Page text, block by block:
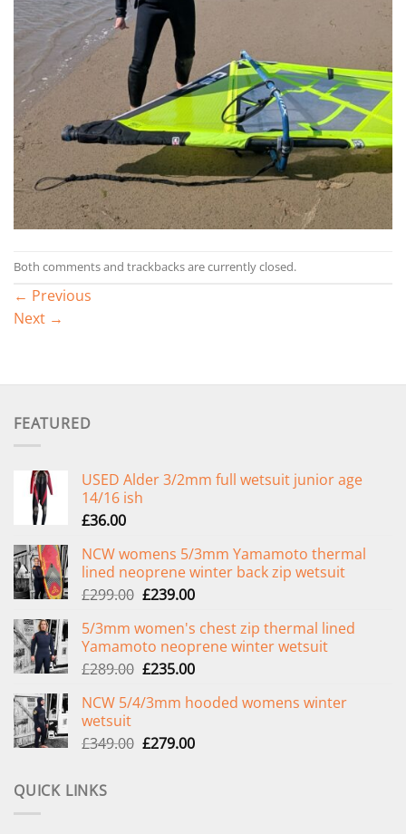
Both comments and trackbacks are currently closed.
← Previous
Next →
FEATURED
USED Alder 3/2mm full wetsuit junior age
14/16 ish
£36.00
NCW womens 5/3mm Yamamoto thermal
lined neoprene winter back zip wetsuit
£299.00 Original
was:
£299.00.
£239.00Current
is:
£239.00.
5/3mm women's chest zip thermal lined
Yamamoto neoprene winter wetsuit
£289.00 Original
was:
£235.00Current
is:
NCW 5/4/3mm hooded womens winter
wetsuit
£349.00 Original
£279.00Current
QUICK LINKS